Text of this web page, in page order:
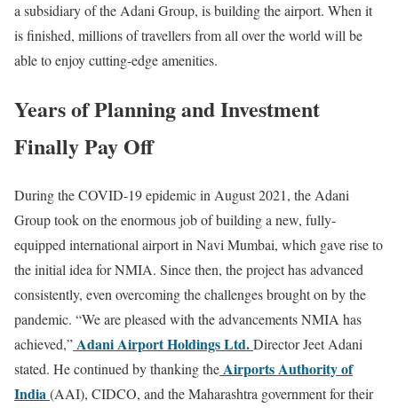
a subsidiary of the Adani Group, is building the airport. When it
is finished, millions of travellers from all over the world will be
able to enjoy cutting-edge amenities.
Years of Planning and Investment
Finally Pay Off
During the COVID-19 epidemic in August 2021, the Adani
Group took on the enormous job of building a new, fully-
equipped international airport in Navi Mumbai, which gave rise to
the initial idea for NMIA. Since then, the project has advanced
consistently, even overcoming the challenges brought on by the
pandemic. “We are pleased with the advancements NMIA has
achieved,”Adani Airport Holdings Ltd.Director Jeet Adani
stated. He continued by thanking theAirports Authority of
India(AAI), CIDCO, and the Maharashtra government for their